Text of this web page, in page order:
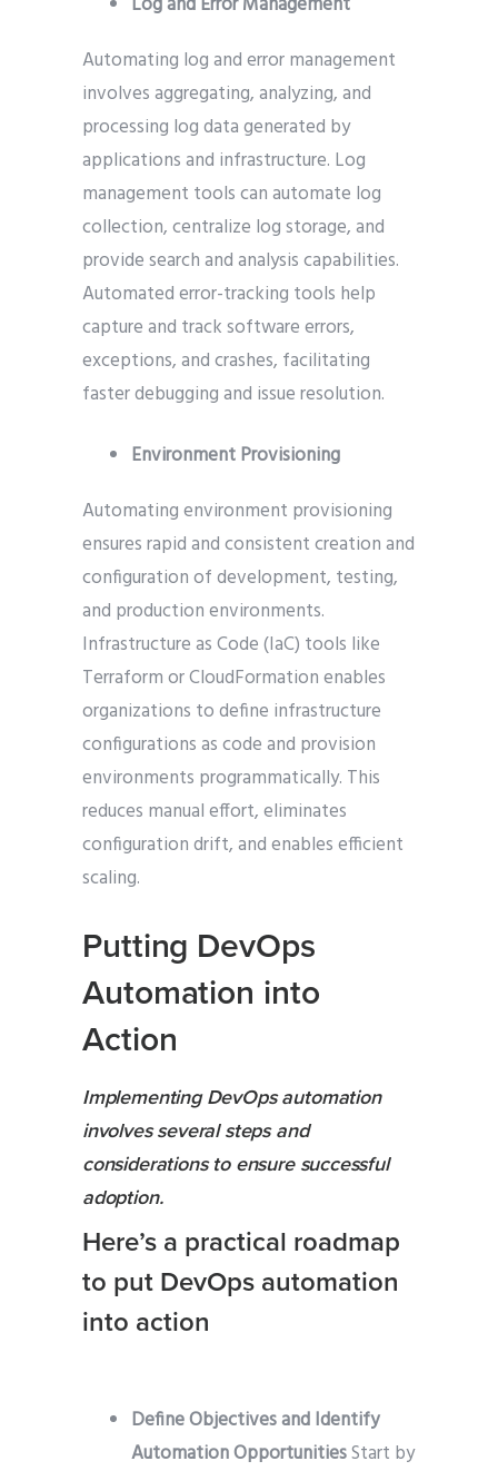
Automating log and error management
involves aggregating, analyzing, and
processing log data generated by
applications and infrastructure. Log
management tools can automate log
collection, centralize log storage, and
provide search and analysis capabilities.
Automated error-tracking tools help
capture and track software errors,
exceptions, and crashes, facilitating
faster debugging and issue resolution.
Environment Provisioning
Automating environment provisioning
ensures rapid and consistent creation and
configuration of development, testing,
and production environments.
Infrastructure as Code (IaC) tools like
Terraform or CloudFormation enables
organizations to define infrastructure
configurations as code and provision
environments programmatically. This
reduces manual effort, eliminates
configuration drift, and enables efficient
scaling.
Putting DevOps
Automation into
Action
Implementing DevOps automation
involves several steps and
considerations to ensure successful
adoption.
Here’s a practical roadmap
to put DevOps automation
into action
Define Objectives and Identify
Automation OpportunitiesStart by